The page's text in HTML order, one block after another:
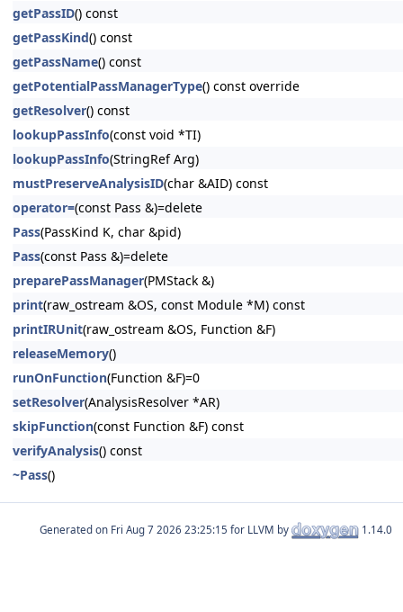
getPassID() const
getPassKind() const
getPassName() const
getPotentialPassManagerType() const override
getResolver() const
lookupPassInfo(const void *TI)
lookupPassInfo(StringRef Arg)
mustPreserveAnalysisID(char &AID) const
operator=(const Pass &)=delete
Pass(PassKind K, char &pid)
Pass(const Pass &)=delete
preparePassManager(PMStack &)
print(raw_ostream &OS, const Module *M) const
printIRUnit(raw_ostream &OS, Function &F)
releaseMemory()
runOnFunction(Function &F)=0
setResolver(AnalysisResolver *AR)
skipFunction(const Function &F) const
verifyAnalysis() const
~Pass()
Generated on for LLVM by 1.14.0